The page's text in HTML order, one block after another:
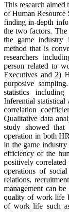
This research
of Human Resource
finding in-depth
the two factors.
the game industry
method that is
researchers
person related to
Executives and 2)
purposive
statistics including
Inferential statistical
correlation
Qualitative data
study showed that
operation in both
in the game
efficiency of the
positively
operations of
relations,
management can
quality of work life
of work life such